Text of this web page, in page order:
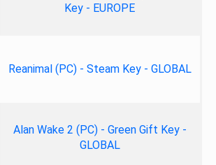
Key - EUROPE
Reanimal (PC) - Steam Key - GLOBAL
Alan Wake 2 (PC) - Green Gift Key -
GLOBAL